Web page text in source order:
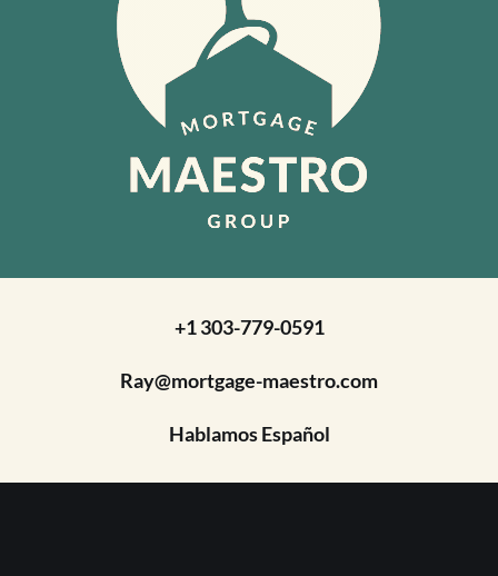
+1 303-779-0591
Ray@mortgage-maestro.com
Hablamos Español